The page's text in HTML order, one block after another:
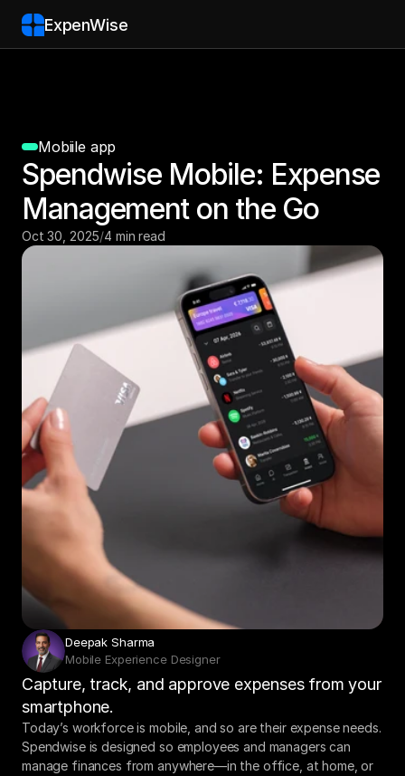
ExpenWise
Mobiile app
Spendwise Mobile: Expense
Management on the Go
Oct 30, 2025/4 min read
Deepak Sharma
Mobile Experience Designer
Capture, track, and approve expenses from your
smartphone.
Today’s workforce is mobile, and so are their expense needs.
Spendwise is designed so employees and managers can
manage finances from anywhere—in the office, at home, or